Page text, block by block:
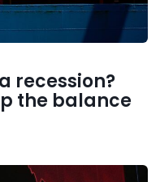
recession?
the balance